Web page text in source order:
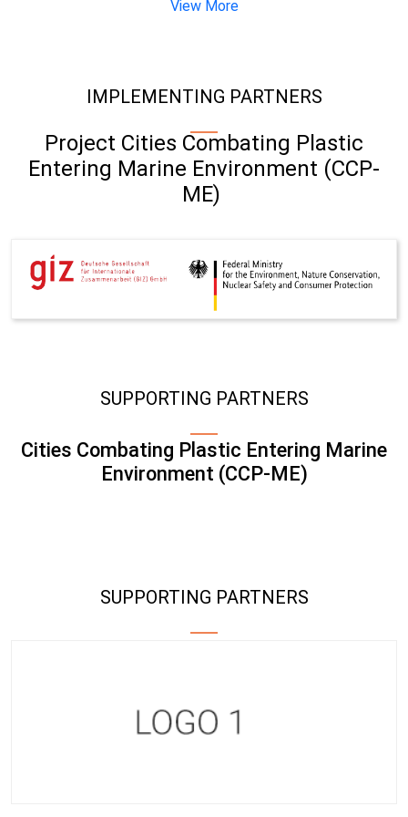
View More
IMPLEMENTING PARTNERS
Project Cities Combating Plastic
Entering Marine Environment (CCP-
ME)
SUPPORTING PARTNERS
Cities Combating Plastic Entering Marine
Environment (CCP-ME)
SUPPORTING PARTNERS